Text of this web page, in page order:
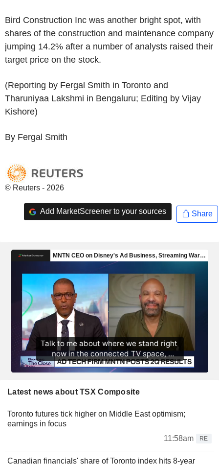
Bird Construction Inc was another bright spot, with
shares of the construction and maintenance company
jumping 14.2% after a number of analysts raised their
target price on the stock.
(Reporting by Fergal Smith in Toronto and
Tharuniyaa Lakshmi in Bengaluru; Editing by Vijay
Kishore)
By Fergal Smith
© Reuters - 2026
Add MarketScreener to your sources Share
Latest news about TSX Composite
Toronto futures tick higher on Middle East optimism;
earnings in focus
11:58am
RE
Canadian financials' share of Toronto index hits 8-year